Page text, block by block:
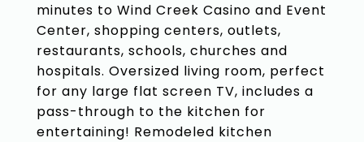
minutes to Wind Creek Casino and Event
Center, shopping centers, outlets,
restaurants, schools, churches and
hospitals. Oversized living room, perfect
for any large flat screen TV, includes a
pass-through to the kitchen for
entertaining! Remodeled kitchen